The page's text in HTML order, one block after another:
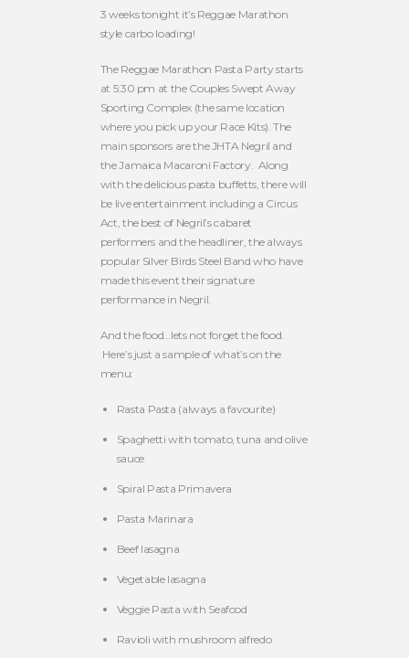
3 weeks tonight it’s Reggae Marathon
style carbo loading!
The Reggae Marathon Pasta Party starts
at 5:30 pm at the Couples Swept Away
Sporting Complex (the same location
where you pick up your Race Kits). The
main sponsors are the JHTA Negril and
the Jamaica Macaroni Factory. Along
with the delicious pasta buffetts, there will
be live entertainment including a Circus
Act, the best of Negril’s cabaret
performers and the headliner, the always
popular Silver Birds Steel Band who have
made this event their signature
performance in Negril.
And the food…lets not forget the food.
Here’s just a sample of what’s on the
menu:
Rasta Pasta (always a favourite)
Spaghetti with tomato, tuna and olive
sauce
Spiral Pasta Primavera
Pasta Marinara
Beef lasagna
Vegetable lasagna
Veggie Pasta with Seafood
Ravioli with mushroom alfredo